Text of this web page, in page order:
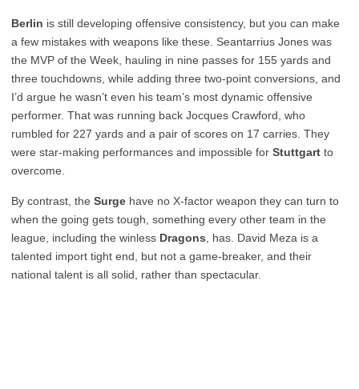
Berlin is still developing offensive consistency, but you can make
a few mistakes with weapons like these. Seantarrius Jones was
the MVP of the Week, hauling in nine passes for 155 yards and
three touchdowns, while adding three two-point conversions, and
I’d argue he wasn’t even his team’s most dynamic offensive
performer. That was running back Jocques Crawford, who
rumbled for 227 yards and a pair of scores on 17 carries. They
were star-making performances and impossible for Stuttgart to
overcome.
By contrast, the Surge have no X-factor weapon they can turn to
when the going gets tough, something every other team in the
league, including the winless Dragons , has. David Meza is a
talented import tight end, but not a game-breaker, and their
national talent is all solid, rather than spectacular.